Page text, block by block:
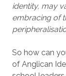
identity, may
embracing of
So how can
of Anglican